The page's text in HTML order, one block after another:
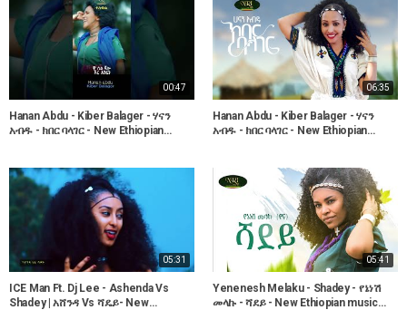
00:47
Hanan Abdu - Kiber Balager - ሃናን
አብዱ - ክበር ባላገር - New Ethiopian
06:35
Hanan Abdu - Kiber Balager - ሃናን
አብዱ - ክበር ባላገር - New Ethiopian
05:31
ICE Man Ft. Dj Lee - Ashenda Vs
Shadey | አሸንዳ Vs ሻዴይ- New
05:41
Yenenesh Melaku - Shadey - የኔነሽ
መላኩ - ሻደይ - New Ethiopian music